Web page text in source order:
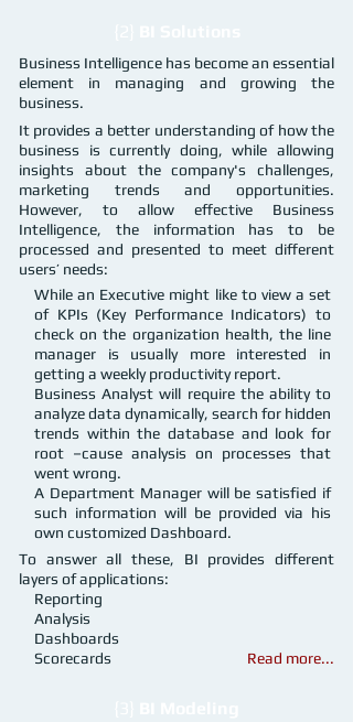
Business Intelligence has become an essential
element in managing and growing the
business.
It provides a better understanding of how the
business is currently doing, while allowing
insights about the company's challenges,
marketing trends and opportunities.
However, to allow effective Business
Intelligence, the information has to be
processed and presented to meet different
users’ needs:
While an Executive might like to view a set
of KPIs (Key Performance Indicators) to
check on the organization health, the line
manager is usually more interested in
getting a weekly productivity report.
Business Analyst will require the ability to
analyze data dynamically, search for hidden
trends within the database and look for
root –cause analysis on processes that
went wrong.
A Department Manager will be satisfied if
such information will be provided via his
own customized Dashboard.
To answer all these, BI provides different
layers of applications:
Read more...
Reporting
Analysis
Dashboards
Scorecards